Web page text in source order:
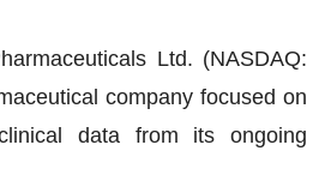
Ltd. (NASDAQ:
company focused on
data from its ongoing